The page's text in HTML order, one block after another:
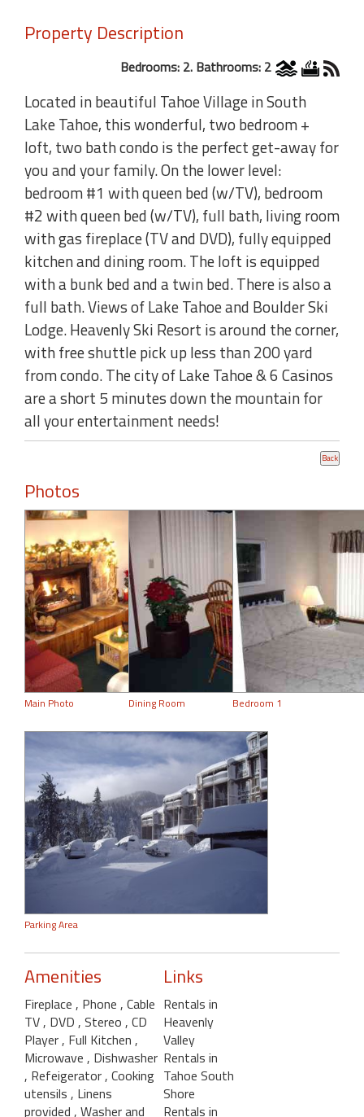
Property Description
Bedrooms: 2. Bathrooms: 2
Located in beautiful Tahoe Village in South
Lake Tahoe, this wonderful, two bedroom +
loft, two bath condo is the perfect get-away for
you and your family. On the lower level:
bedroom #1 with queen bed (w/TV), bedroom
#2 with queen bed (w/TV), full bath, living room
with gas fireplace (TV and DVD), fully equipped
kitchen and dining room. The loft is equipped
with a bunk bed and a twin bed. There is also a
full bath. Views of Lake Tahoe and Boulder Ski
Lodge. Heavenly Ski Resort is around the corner,
with free shuttle pick up less than 200 yard
from condo. The city of Lake Tahoe & 6 Casinos
are a short 5 minutes down the mountain for
all your entertainment needs!
Photos
Main Photo Dining Room Bedroom 1
Parking Area
Amenities
Fireplace , Phone , Cable
TV , DVD , Stereo , CD
Player , Full Kitchen ,
Microwave , Dishwasher
, Refeigerator , Cooking
utensils , Linens
provided , Washer and
Links
Rentals in
Heavenly
Valley
Rentals in
Tahoe South
Shore
Rentals in